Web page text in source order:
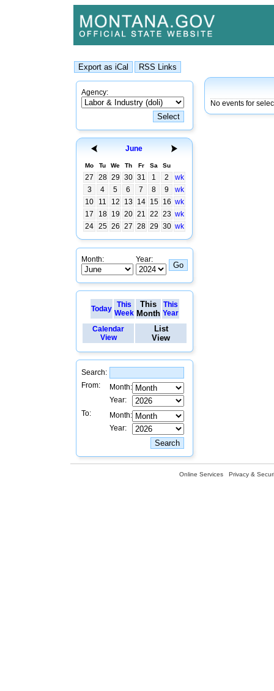
Agency:
June
Mo Tu We Th Fr Sa Su
27 28 29 30 31 1 2
wk
3
4 5 6 7 8 9
wk
10
11 12 13 14 15 16 wk
17
18 19 20 21 22 23 wk
24 25 26 27 28 29 30 wk
Month: Year:
Today
This
Week
This
Month
This
Year
Calendar
View
List
View
Search:
From:
Month:
Year:
To:
Month:
Year:
No events for
Online Services Privacy &